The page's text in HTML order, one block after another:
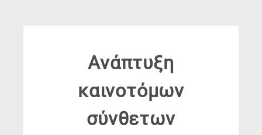
Ανάπτυξη
καινοτόμων
σύνθετων